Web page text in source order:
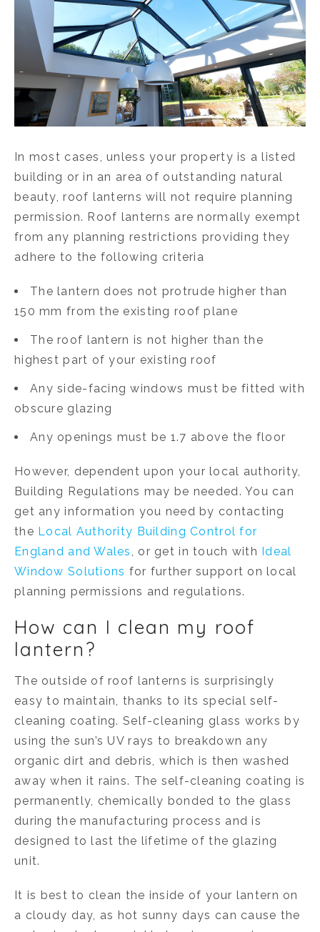
In most cases, unless your property is a listed
building or in an area of outstanding natural
beauty, roof lanterns will not require planning
permission. Roof lanterns are normally exempt
from any planning restrictions providing they
adhere to the following criteria
The lantern does not protrude higher than
150 mm from the existing roof plane
The roof lantern is not higher than the
highest part of your existing roof
Any side-facing windows must be fitted with
obscure glazing
Any openings must be 1.7 above the floor
However, dependent upon your local authority,
Building Regulations may be needed. You can
get any information you need by contacting
the Local Authority Building Control for
England and Wales
, or get in touch with Ideal
Window Solutions for further support on local
planning permissions and regulations.
How can I clean my roof
lantern?
The outside of roof lanterns is surprisingly
easy to maintain, thanks to its special self-
cleaning coating. Self-cleaning glass works by
using the sun’s UV rays to breakdown any
organic dirt and debris, which is then washed
away when it rains. The self-cleaning coating is
permanently, chemically bonded to the glass
during the manufacturing process and is
designed to last the lifetime of the glazing
unit.
It is best to clean the inside of your lantern on
a cloudy day, as hot sunny days can cause the